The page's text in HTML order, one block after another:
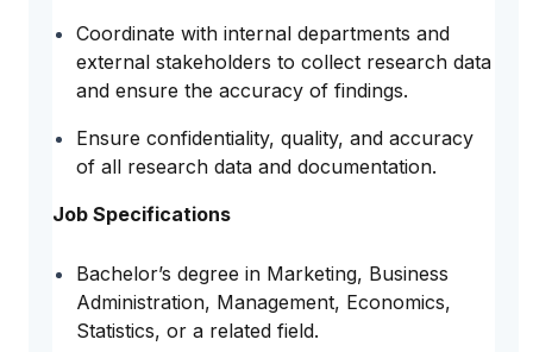
Coordinate with internal departments and
external stakeholders to collect research data
and ensure the accuracy of findings.
Ensure confidentiality, quality, and accuracy
of all research data and documentation.
Job Specifications
Bachelor’s degree in Marketing, Business
Administration, Management, Economics,
Statistics, or a related field.